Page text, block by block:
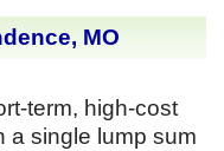
MO
term, high-cost
a single lump sum